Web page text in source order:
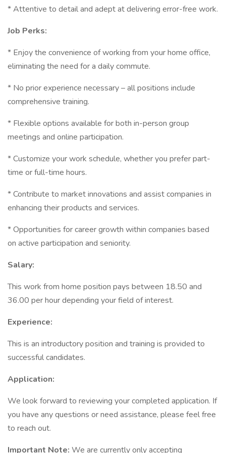
* Attentive to detail and adept at delivering error-free work.
Job Perks:
* Enjoy the convenience of working from your home office,
eliminating the need for a daily commute.
* No prior experience necessary – all positions include
comprehensive training.
* Flexible options available for both in-person group
meetings and online participation.
* Customize your work schedule, whether you prefer part-
time or full-time hours.
* Contribute to market innovations and assist companies in
enhancing their products and services.
* Opportunities for career growth within companies based
on active participation and seniority.
Salary:
This work from home position pays between 18.50 and
36.00 per hour depending your field of interest.
Experience:
This is an introductory position and training is provided to
successful candidates.
Application:
We look forward to reviewing your completed application. If
you have any questions or need assistance, please feel free
to reach out.
Important Note: We are currently only accepting